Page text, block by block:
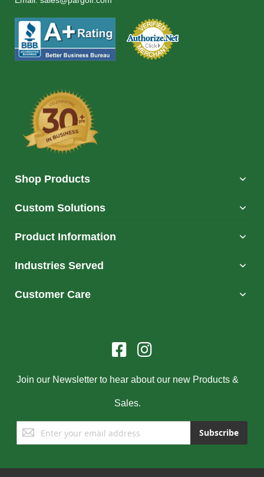
Shop Products
Custom Solutions
Product Information
Industries Served
Customer Care
Join our Newsletter to hear about our new Products &
Sales.
Sign
Up
Subscribe